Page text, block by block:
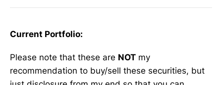
Current Portfolio:
Please note that these are NOT my
recommendation to buy/sell these securities, but